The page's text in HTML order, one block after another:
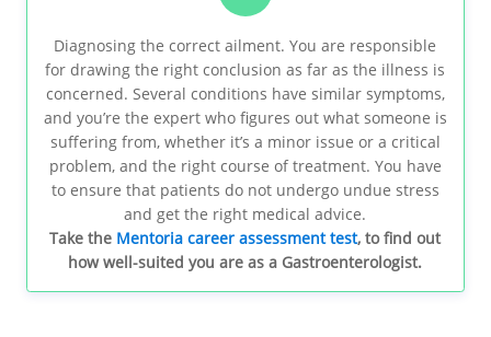
Diagnosing the correct ailment. You are responsible
for drawing the right conclusion as far as the illness is
concerned. Several conditions have similar symptoms,
and you’re the expert who figures out what someone is
suffering from, whether it’s a minor issue or a critical
problem, and the right course of treatment. You have
to ensure that patients do not undergo undue stress
and get the right medical advice.
Take the Mentoria career assessment test, to find out
how well-suited you are as a Gastroenterologist.